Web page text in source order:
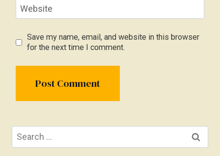
Website
Save my name, email, and website in this browser
for the next time I comment.
Search
for: